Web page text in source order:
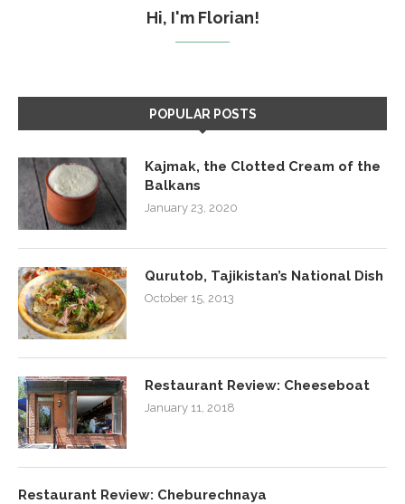
Hi, I'm Florian!
POPULAR POSTS
Kajmak, the Clotted Cream of the
Balkans
January 23, 2020
Qurutob, Tajikistan’s National Dish
October 15, 2013
Restaurant Review: Cheeseboat
January 11, 2018
Restaurant Review: Cheburechnaya